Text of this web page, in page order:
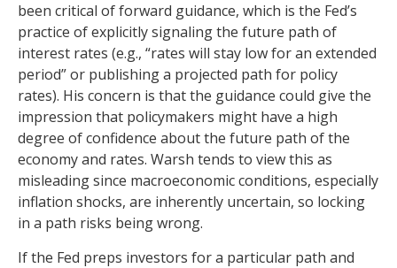
been critical of forward guidance, which is the Fed’s
practice of explicitly signaling the future path of
interest rates (e.g., “rates will stay low for an extended
period” or publishing a projected path for policy
rates). His concern is that the guidance could give the
impression that policymakers might have a high
degree of confidence about the future path of the
economy and rates. Warsh tends to view this as
misleading since macroeconomic conditions, especially
inflation shocks, are inherently uncertain, so locking
in a path risks being wrong.
If the Fed preps investors for a particular path and